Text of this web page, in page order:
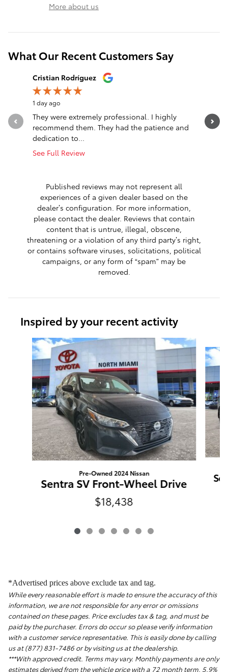
More about us
What Our Recent Customers Say
Slide 1 of 12
Cristian Rodríguez
1 day ago
They were extremely professional. I highly
recommend them. They had the patience and
dedication to...
See Full Review
Nice
See Full
Published reviews may not represent all
experiences of a given dealer based on the
dealer’s configuration. For more information,
please contact the dealer. Reviews that contain
content that is untrue, illegal, obscene,
threatening or a violation of any third party’s right,
or contains software viruses, solicitations, political
campaigns, or any form of “spam” may be
removed.
Inspired by your recent activity
Slide 1 of 7
Pre-Owned 2024 Nissan
Sentra SV Front-Wheel Drive
$18,438
*Advertised prices above exclude tax and tag.
While every reasonable effort is made to ensure the accuracy of this
information, we are not responsible for any error or omissions
contained on these pages. Price excludes tax & tag, and must be
paid by the purchaser. Errors do occur so please verify information
with a customer service representative. This is easily done by calling
us at (877) 831-7486 or by visiting us at the dealership.
***With approved credit. Terms may vary. Monthly payments are only
estimates derived from the vehicle price with a 72 month term, 5.9%